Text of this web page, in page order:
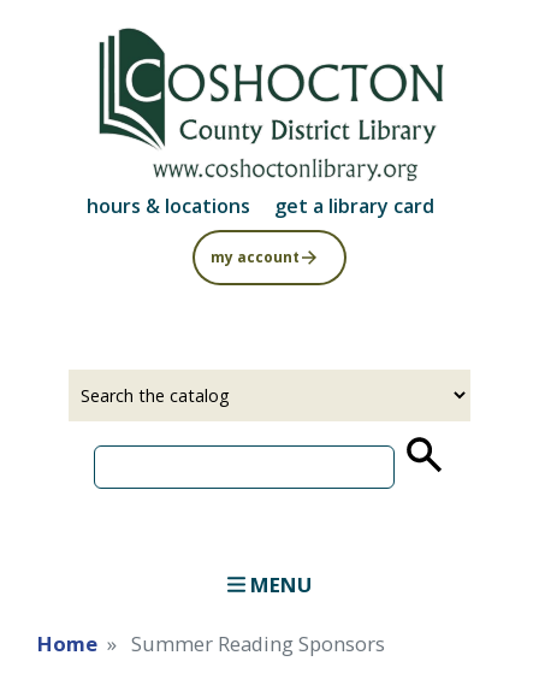
main
content
hours & locations get a library card
my account
MENU
Home Summer Reading Sponsors